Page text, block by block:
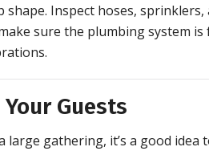
shape. Inspect hoses,
sure the plumbing system
Guests
large gathering, it’s a good